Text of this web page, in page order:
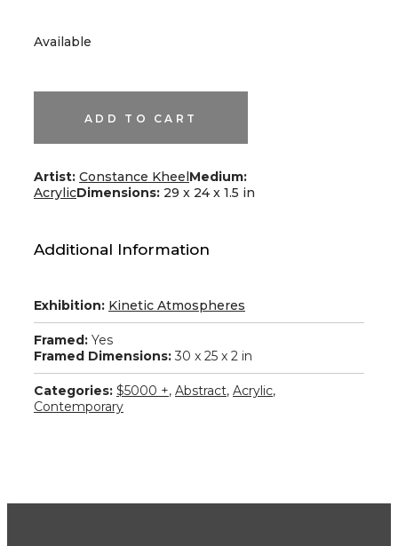
Available
Are
quantityADD TO CART
Artist: Constance KheelMedium:
AcrylicDimensions: 29 x 24 x 1.5 in
Additional Information
Exhibition: Kinetic Atmospheres
Framed: Yes
Framed Dimensions: 30 x 25 x 2 in
Categories: $5000 +, Abstract, Acrylic,
Contemporary